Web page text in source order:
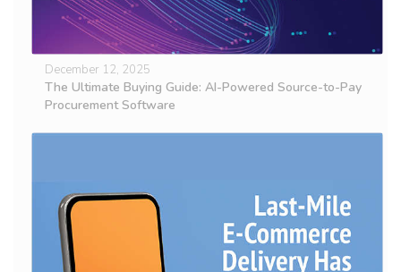
December 12, 2025
The Ultimate Buying Guide: AI-Powered Source-to-Pay
Procurement Software